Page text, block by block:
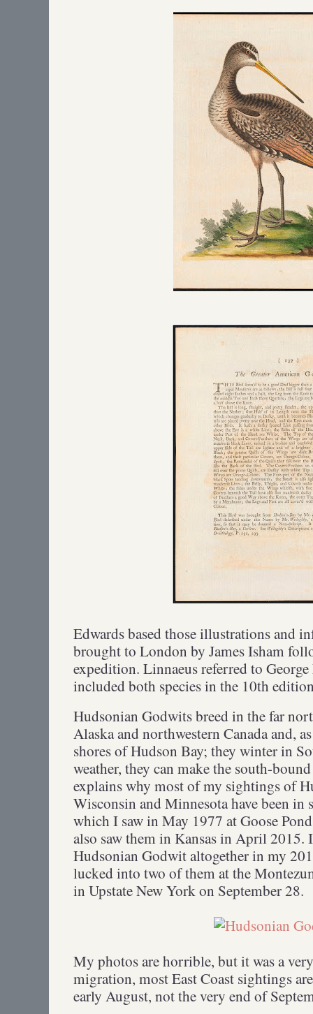
Edwards based those illustrations and
brought to London by James Isham
expedition. Linnaeus referred to George
included both species in the 10th
Hudsonian Godwits breed in the far
Alaska and northwestern Canada and,
shores of Hudson Bay; they winter in
weather, they can make the south-
explains why most of my sightings of
Wisconsin and Minnesota have been
which I saw in May 1977 at Goose
also saw them in Kansas in April 2015.
Hudsonian Godwit altogether in my
lucked into two of them at the
in Upstate New York on September 28.
My photos are horrible, but it was a
migration, most East Coast sightings
early August, not the very end of